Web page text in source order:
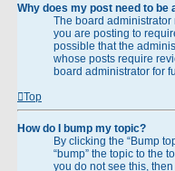
Why does my post need to be
The board
you are posting to
possible that the
whose posts require
board administrator for
Top
How do I bump my topic?
By clicking the “Bump
“bump” the topic to the
you do not see this,